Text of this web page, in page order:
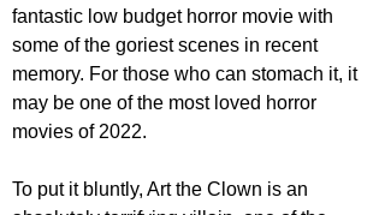
fantastic low budget horror movie with
some of the goriest scenes in recent
memory. For those who can stomach it, it
may be one of the most loved horror
movies of 2022.
To put it bluntly, Art the Clown is an